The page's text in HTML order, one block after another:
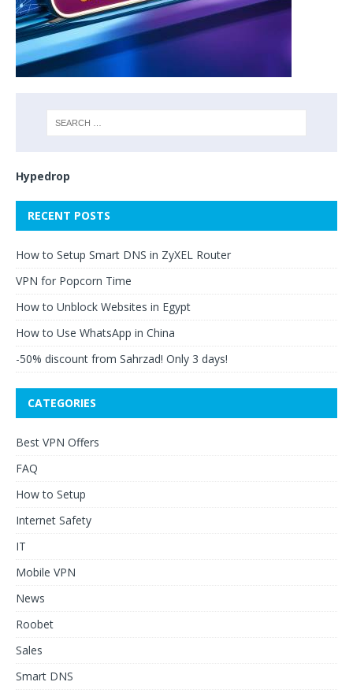
Hypedrop
RECENT POSTS
How to Setup Smart DNS in ZyXEL Router
VPN for Popcorn Time
How to Unblock Websites in Egypt
How to Use WhatsApp in China
-50% discount from Sahrzad! Only 3 days!
CATEGORIES
Best VPN Offers
FAQ
How to Setup
Internet Safety
IT
Mobile VPN
News
Roobet
Sales
Smart DNS